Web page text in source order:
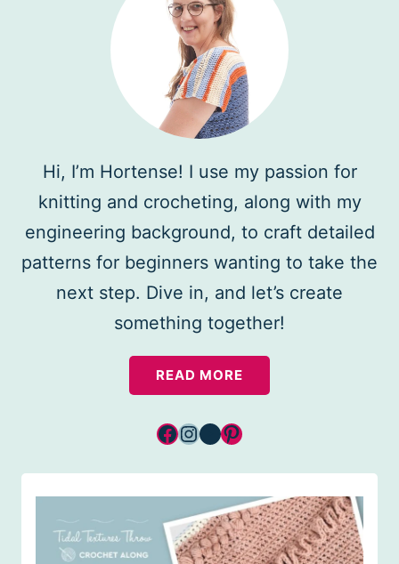
Hi, I’m Hortense! I use my passion for
knitting and crocheting, along with my
engineering background, to craft detailed
patterns for beginners wanting to take the
next step. Dive in, and let’s create
something together!
READ MORE
Facebook
Instagram
YouTube
Pinterest